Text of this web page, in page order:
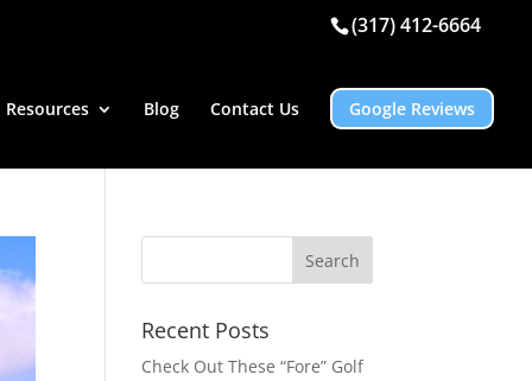
(317) 412-6664
Resources Blog Contact Us Google Reviews
Recent Posts
Check Out These “Fore” Golf